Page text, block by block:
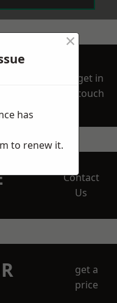
get in
touch
Contact
Us
get a
price
×
has
to renew it.